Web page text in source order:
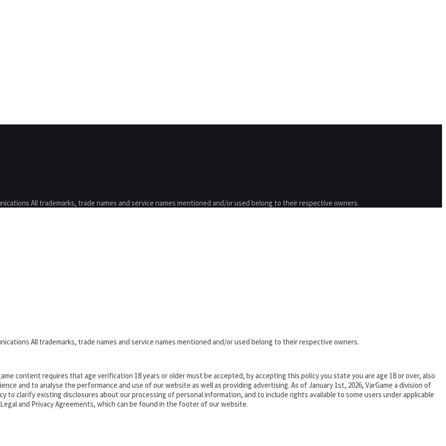
All trademarks, trade names and service names mentioned and/or used belong to their respective owners.
All trademarks, trade names and service names mentioned and/or used belong to their respective owners.
content requires that age verification 18 years or older must be accepted, by accepting this policy you state you are age 18 or over, also
and to analyse the performance and use of our website as well as providing advertising. As of January 1st, 2026, VarGame a division of
to clarify existing disclosures about our processing of personal information, and to include rights available to some users under applicable
and Privacy Agreements, which can be found in the footer of our website.